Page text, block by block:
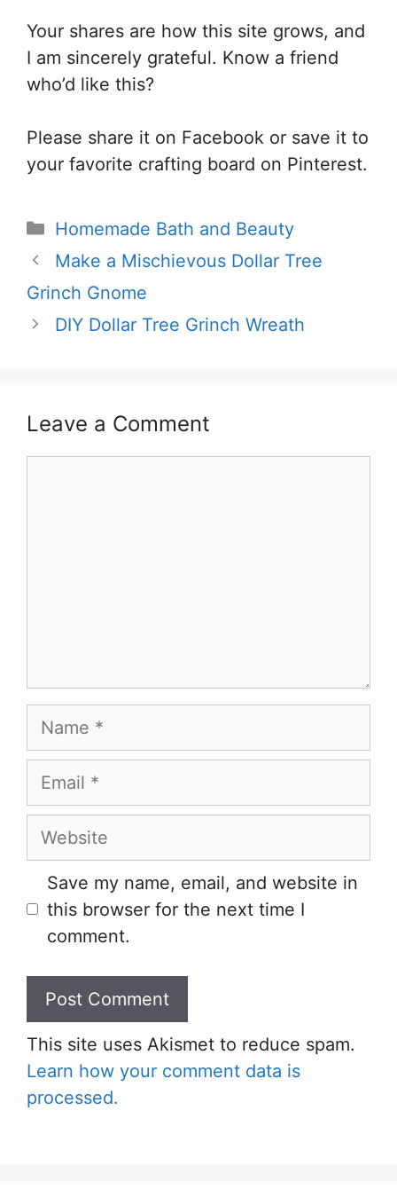
Your shares are how this site grows, and
I am sincerely grateful. Know a friend
who’d like this?
Please share it on Facebook or save it to
your favorite crafting board on Pinterest.
Categories
Homemade Bath and Beauty
Make a Mischievous Dollar Tree
Grinch Gnome
DIY Dollar Tree Grinch Wreath
Leave a Comment
Name
Email
Website
Save my name, email, and website in
this browser for the next time I
comment.
This site uses Akismet to reduce spam.
Learn how your comment data is
processed.